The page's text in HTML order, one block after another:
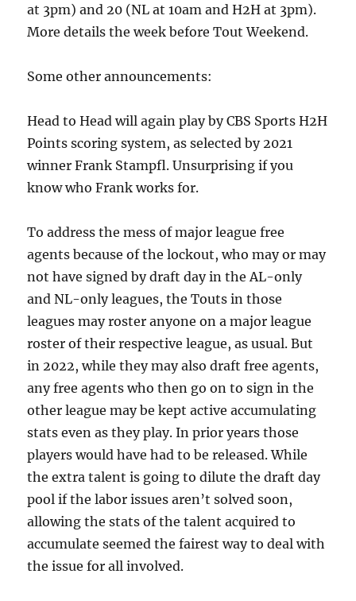
at 3pm) and 20 (NL at 10am and H2H at 3pm).
More details the week before Tout Weekend.
Some other announcements:
Head to Head will again play by CBS Sports H2H
Points scoring system, as selected by 2021
winner Frank Stampfl. Unsurprising if you
know who Frank works for.
To address the mess of major league free
agents because of the lockout, who may or may
not have signed by draft day in the AL-only
and NL-only leagues, the Touts in those
leagues may roster anyone on a major league
roster of their respective league, as usual. But
in 2022, while they may also draft free agents,
any free agents who then go on to sign in the
other league may be kept active accumulating
stats even as they play. In prior years those
players would have had to be released. While
the extra talent is going to dilute the draft day
pool if the labor issues aren’t solved soon,
allowing the stats of the talent acquired to
accumulate seemed the fairest way to deal with
the issue for all involved.